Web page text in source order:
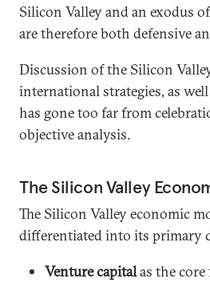
Silicon Valley and an exodus
are therefore both defensive
Discussion of the Silicon
international strategies, as
has gone too far from
objective analysis.
The Silicon Valley
The Silicon Valley economic
differentiated into its primary
Venture capitalas the